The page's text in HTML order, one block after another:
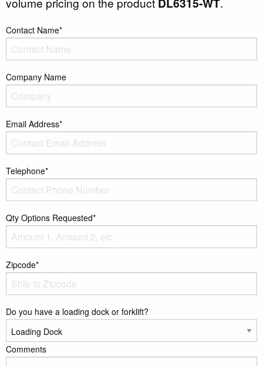
Contact Name*
Company Name
Email Address*
Telephone*
Qty Options Requested*
Zipcode*
Do you have a loading dock or forklift?
Comments